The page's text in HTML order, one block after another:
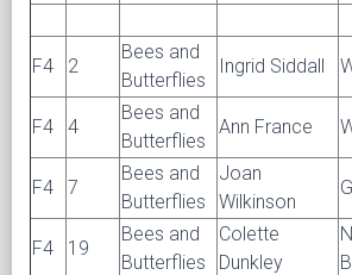
F4 2
Bees and
Butterflies
Ingrid Siddall
F4 4
Bees and
Butterflies
Ann France
F4 7
Bees and
Butterflies
Joan
Wilkinson
F4 19
Bees and
Butterflies
Colette
Dunkley